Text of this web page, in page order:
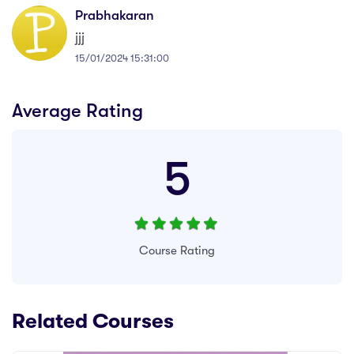
Prabhakaran
jjj
15/01/2024 15:31:00
Average Rating
5
Course Rating
Related Courses